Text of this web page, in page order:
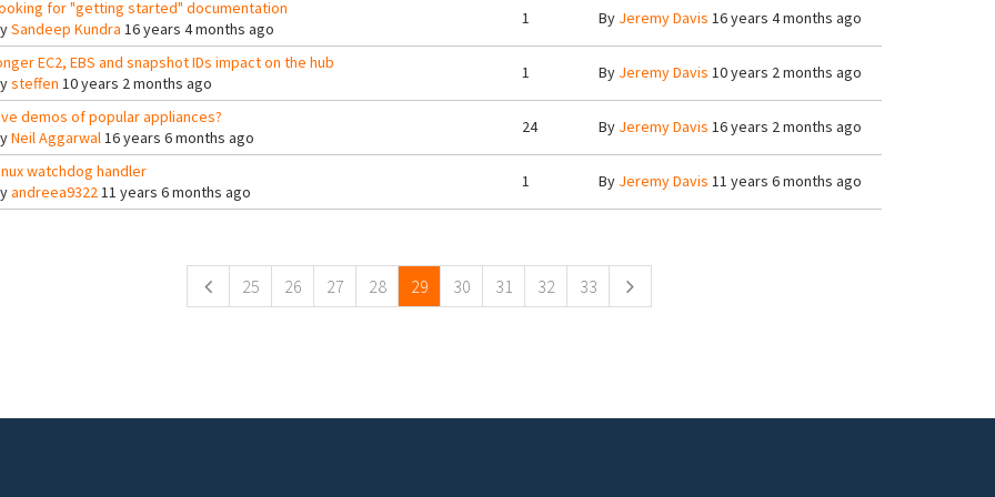
for "getting started" documentation
Sandeep Kundra 16 years 4 months ago
1 By Jeremy Davis 16 years 4 months ago
EC2, EBS and snapshot IDs impact on the hub
steffen 10 years 2 months ago
1 By Jeremy Davis 10 years 2 months ago
demos of popular appliances?
Neil Aggarwal16 years 6 months ago
24 By Jeremy Davis 16 years 2 months ago
watchdog handler
andreea932211 years 6 months ago
1 By Jeremy Davis 11 years 6 months ago
25 26 27 28 29 30 31 32 33